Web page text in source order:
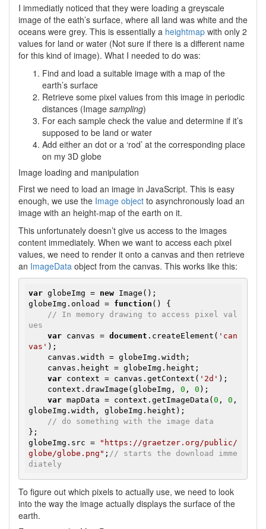
I immediatly noticed that they were loading a greyscale
image of the eath’s surface, where all land was white and the
oceans were grey. This is essentially a heightmap with only 2
values for land or water (Not sure if there is a different name
for this kind of image). What I needed to do was:
Find and load a suitable image with a map of the
earth’s surface
Retrieve some pixel values from this image in periodic
distances (Image sampling)
For each sample check the value and determine if it’s
supposed to be land or water
Add either an dot or a ‘rod’ at the corresponding place
on my 3D globe
Image loading and manipulation
First we need to load an image in JavaScript. This is easy
enough, we use the Image object to asynchronously load an
image with an height-map of the earth on it.
This unfortunately doesn’t give us access to the images
content immediately. When we want to access each pixel
values, we need to render it onto a canvas and then retrieve
an ImageData object from the canvas. This works like this:
var globeImg = new Image();
globeImg.onload = function ()
{
// In memory drawing to access pixel val
ues
var canvas = document .createElement( 'can
vas' );
var context = canvas.getContext( '2d' );
    context.drawImage(globeImg,
0 , 0 );
var mapData = context.getImageData( 0 , 0 ,
globeImg.width, globeImg.height);
// do something with the image data
};
globeImg.src =
"https://graetzer.org/public/
globe/globe.png" ; // starts the download imme
diately
To figure out which pixels to actually use, we need to look
into the way the image actually displays the surface of the
earth.